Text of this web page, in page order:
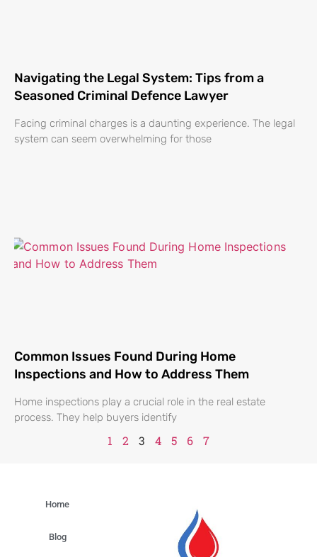
Navigating the Legal System: Tips from a
Seasoned Criminal Defence Lawyer
Facing criminal charges is a daunting experience. The legal
system can seem overwhelming for those
Common Issues Found During Home
Inspections and How to Address Them
Home inspections play a crucial role in the real estate
process. They help buyers identify
1 2 3 4 5 6 7
Home
Blog